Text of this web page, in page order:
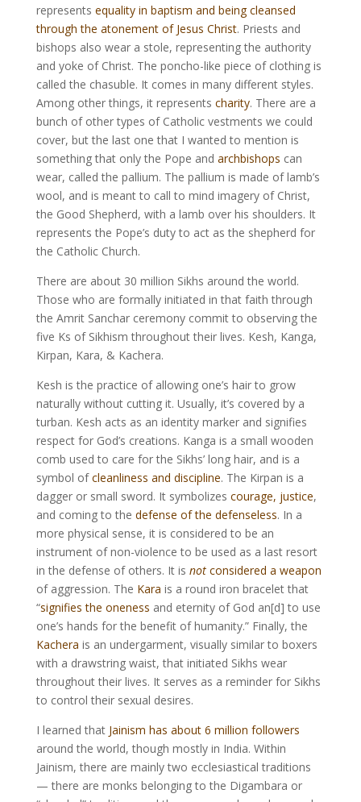
represents equality in baptism and being cleansed
through the atonement of Jesus Christ. Priests and
bishops also wear a stole, representing the authority
and yoke of Christ. The poncho-like piece of clothing is
called the chasuble. It comes in many different styles.
Among other things, it represents charity. There are a
bunch of other types of Catholic vestments we could
cover, but the last one that I wanted to mention is
something that only the Pope and archbishops can
wear, called the pallium. The pallium is made of lamb’s
wool, and is meant to call to mind imagery of Christ,
the Good Shepherd, with a lamb over his shoulders. It
represents the Pope’s duty to act as the shepherd for
the Catholic Church.
There are about 30 million Sikhs around the world.
Those who are formally initiated in that faith through
the Amrit Sanchar ceremony commit to observing the
five Ks of Sikhism throughout their lives. Kesh, Kanga,
Kirpan, Kara, & Kachera.
Kesh is the practice of allowing one’s hair to grow
naturally without cutting it. Usually, it’s covered by a
turban. Kesh acts as an identity marker and signifies
respect for God’s creations. Kanga is a small wooden
comb used to care for the Sikhs’ long hair, and is a
symbol ofcleanliness and discipline. The Kirpan is a
dagger or small sword. It symbolizes courage, justice,
and coming to the defense of the defenseless. In a
more physical sense, it is considered to be an
instrument of non-violence to be used as a last resort
in the defense of others. It is notconsidered a weapon
of aggression. The Kara is a round iron bracelet that
“signifies the oneness and eternity of God an[d] to use
one’s hands for the benefit of humanity.” Finally, the
Kachera is an undergarment, visually similar to boxers
with a drawstring waist, that initiated Sikhs wear
throughout their lives. It serves as a reminder for Sikhs
to control their sexual desires.
I learned that Jainism has about 6 million followers
around the world, though mostly in India. Within
Jainism, there are mainly two ecclesiastical traditions
— there are monks belonging to the Digambara or